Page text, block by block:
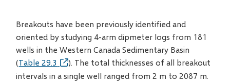
Breakouts have been previously identified and
oriented by studying 4-arm dipmeter logs from 181
wells in the Western Canada Sedimentary Basin
(Table 29.3
). The total thicknesses of all breakout
intervals in a single well ranged from 2 m to 2087 m.